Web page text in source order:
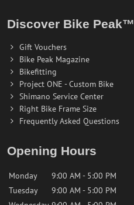
Discover Bike Peak™
Gift Vouchers
Bike Peak Magazine
Bikefitting
Project ONE - Custom Bike
Shimano Service Center
Right Bike Frame Size
Frequently Asked Questions
Opening Hours
Monday
9:00 AM - 5:00 PM
Tuesday
9:00 AM - 5:00 PM